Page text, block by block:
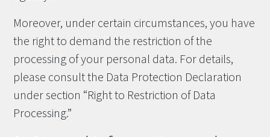
Moreover, under certain circumstances, you have
the right to demand the restriction of the
processing of your personal data. For details,
please consult the Data Protection Declaration
under section “Right to Restriction of Data
Processing.”